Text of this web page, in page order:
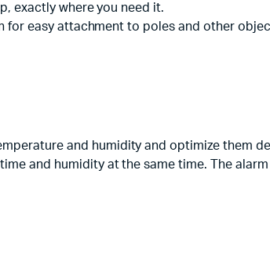
exactly where you need it.
for easy attachment to poles and other
and humidity and optimize them
and humidity at the same time. The